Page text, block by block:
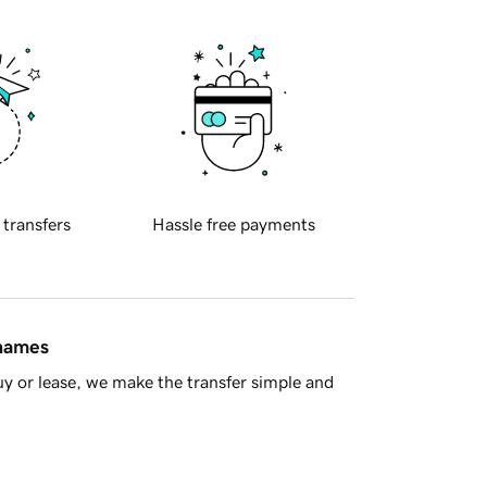
transfers Hassle free payments
or lease, we make the transfer simple and